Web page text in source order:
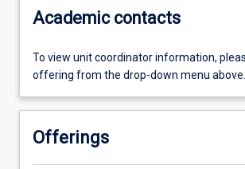
Academic contacts
To view unit coordinator information,
offering from the drop-down menu above.
Offerings